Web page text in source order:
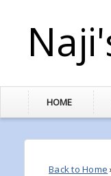
HOME
Back to Home